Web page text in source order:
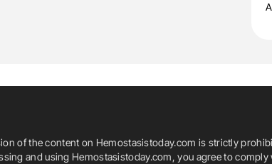
of the content on Hemostasistoday.com is strictly
and using Hemostasistoday.com, you agree to